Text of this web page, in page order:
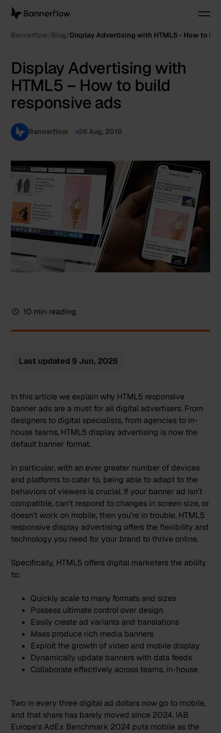
Bannerflow Blog Display Advertising with HTML5 - How to
Display Advertising with
HTML5 – How to build
responsive ads
Bannerflow 26 Aug, 2018
10 min reading
Last updated9 Jun, 2026
In this article we explain why HTML5 responsive
banner ads are a must for all digital advertisers. From
designers to digital specialists, from agencies to in-
house teams, HTML5 display advertising is now the
default banner format.
In particular, with an ever greater number of devices
and platforms to cater to, being able to adapt to the
behaviors of viewers is crucial. If your banner ad isn’t
compatible, can’t respond to changes in screen size, or
doesn't work on mobile, then you’re in trouble. HTML5
responsive display advertising offers the flexibility and
technology you need for your brand to thrive online.
Specifically, HTML5 offers digital marketers the ability
to:
Quickly scale to many formats and sizes
Possess ultimate control over design
Easily create ad variants and translations
Mass produce rich media banners
Exploit the growth of video and mobile display
Dynamically update banners with data feeds
Collaborate effectively across teams, in-house
Two in every three digital ad dollars now go to mobile,
and that share has barely moved since 2024. IAB
Europe's AdEx Benchmark 2024 puts mobile as the